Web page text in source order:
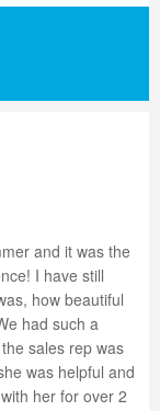
and it was the
I have still
how beautiful
had such a
sales rep was
was helpful and
her for over 2